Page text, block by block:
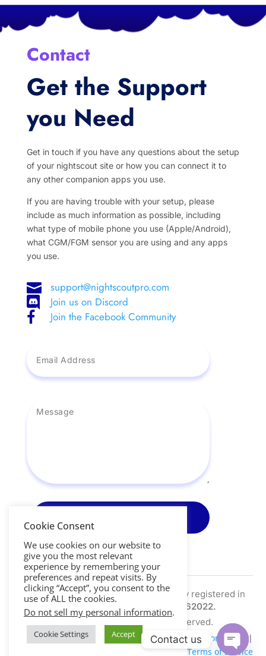
Contact
Get the Support
you Need
Get in touch if you have any questions about the setup
of your nightscout site or how you can connect it to
any other companion apps you use.
If you are having trouble with your setup, please
include as much information as possible, including
what type of mobile phone you use (Apple/Android),
what CGM/FGM sensor you are using and any apps
you use.
 support@nightscoutpro.com
 Join us on Discord
 Join the Facebook Community
Nightscout Pro Ltd is a limited company registered in
the UK | Company Number:
SC762022.
Copyright © 2026. All Right Reserved.
Privacy Policy
Cookie Policy|Data Retention Policy
|
Terms of Service
Cookie Consent
We use cookies on our website to
give you the most relevant
experience by remembering your
preferences and repeat visits. By
clicking “Accept”, you consent to the
use of ALL the cookies.
Do not sell my personal information.
Cookie Settings Accept Contact us